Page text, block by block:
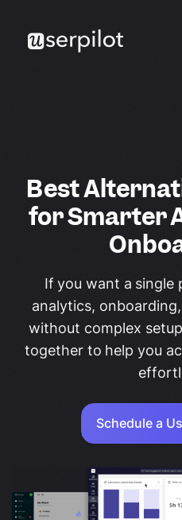
Best
for Smarter
If you want a
analytics,
without complex
together to help you
Schedule a